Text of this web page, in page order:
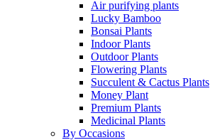
Air purifying plants
Lucky Bamboo
Bonsai Plants
Indoor Plants
Outdoor Plants
Flowering Plants
Succulent & Cactus Plants
Money Plant
Premium Plants
Medicinal Plants
By Occasions